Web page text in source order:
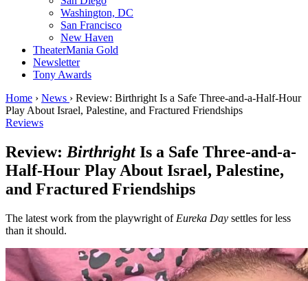
Washington, DC
San Francisco
New Haven
TheaterMania Gold
Newsletter
Tony Awards
Home › News › Review: Birthright Is a Safe Three-and-a-Half-Hour
Play About Israel, Palestine, and Fractured Friendships
Reviews
Review: BirthrightIs a Safe Three-and-a-
Half-Hour Play About Israel, Palestine,
and Fractured Friendships
The latest work from the playwright of Eureka Day settles for less
than it should.